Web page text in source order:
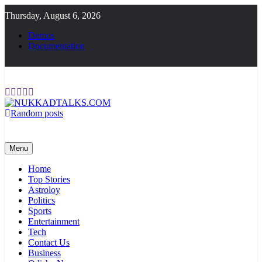
to
content
Thursday, August 6, 2026
Demos
Documentation
Random posts
Menu
Home
Top Stories
Astroloy
Politics
Sports
Entertainment
Tech
Contact Us
Business